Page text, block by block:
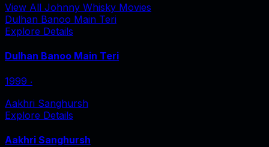
View All Johnny Whisky Movies
Dulhan Banoo Main Teri
Explore Details
Dulhan Banoo Main Teri
1999 ‧
Aakhri Sanghursh
Explore Details
Aakhri Sanghursh